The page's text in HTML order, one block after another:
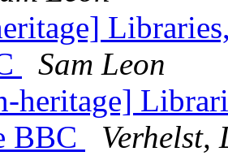
Sam Leon
heritage]
BBC
Verhelst,